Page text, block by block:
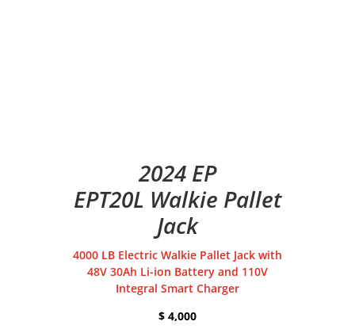
2024 EP
EPT20L Walkie Pallet
Jack
4000 LB Electric Walkie Pallet Jack with
48V 30Ah Li-ion Battery and 110V
Integral Smart Charger
$ 4,000